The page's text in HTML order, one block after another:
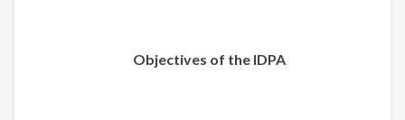
Objectives of the IDPA